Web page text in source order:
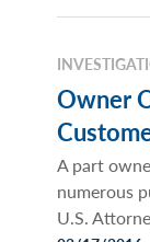
Owner
A part
numerous
U.S.